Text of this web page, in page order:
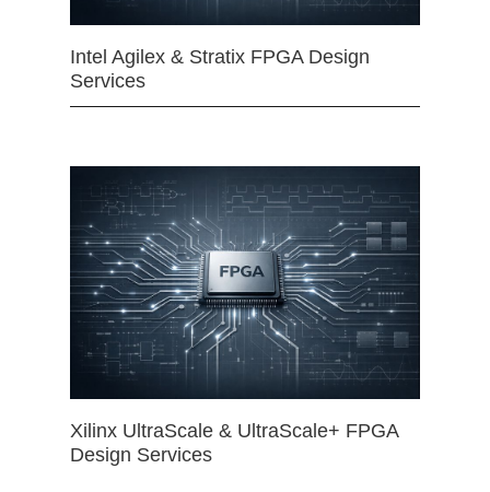
Intel Agilex & Stratix FPGA Design
Services
Xilinx UltraScale & UltraScale+ FPGA
Design Services